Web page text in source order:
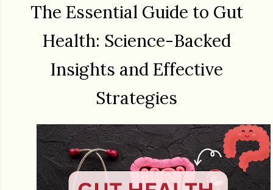
The Essential Guide to Gut
Health: Science-Backed
Insights and Effective
Strategies